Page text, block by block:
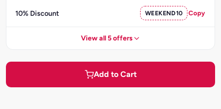
10% Discount WEEKEND10 Copy
View all 5 offers
Add to Cart